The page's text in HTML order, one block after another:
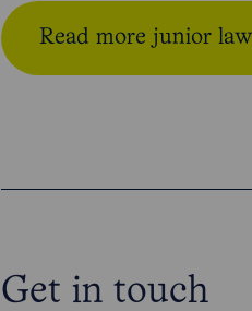
Read more junior
Get in touch